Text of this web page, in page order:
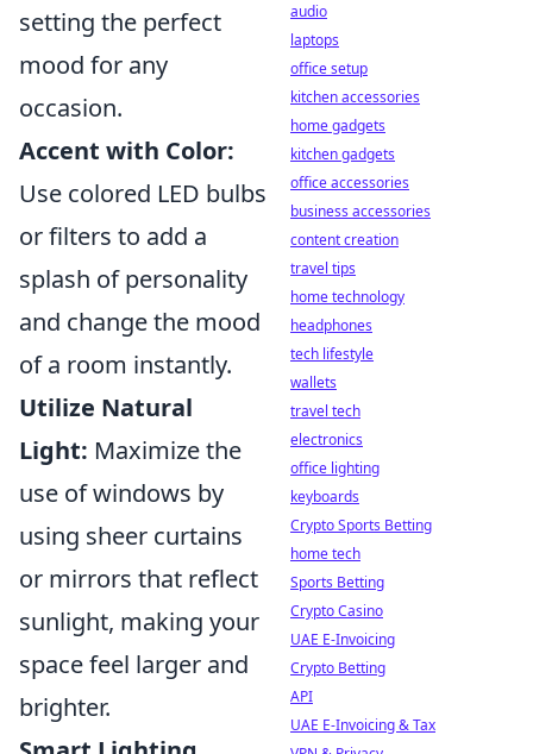
setting the perfect
mood for any
occasion.
Accent with Color:
Use colored LED bulbs
or filters to add a
splash of personality
and change the mood
of a room instantly.
Utilize Natural
Light: Maximize the
use of windows by
using sheer curtains
or mirrors that reflect
sunlight, making your
space feel larger and
brighter.
audio
laptops
office setup
kitchen accessories
home gadgets
kitchen gadgets
office accessories
business accessories
content creation
travel tips
home technology
headphones
tech lifestyle
wallets
travel tech
electronics
office lighting
keyboards
Crypto Sports Betting
home tech
Sports Betting
Crypto Casino
UAE E-Invoicing
Crypto Betting
API
UAE E-Invoicing & Tax